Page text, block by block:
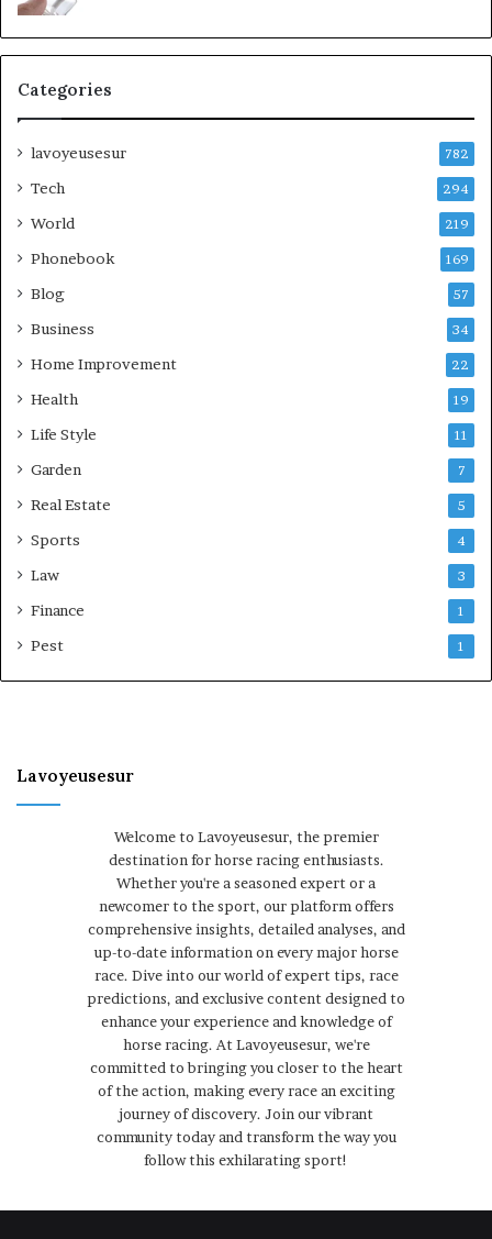
Categories
lavoyeusesur 782
Tech 294
World 219
Phonebook 169
Blog 57
Business 34
Home Improvement 22
Health 19
Life Style 11
Garden 7
Real Estate 5
Sports 4
Law 3
Finance 1
Pest 1
Lavoyeusesur
Welcome to Lavoyeusesur, the premier
destination for horse racing enthusiasts.
Whether you're a seasoned expert or a
newcomer to the sport, our platform offers
comprehensive insights, detailed analyses, and
up-to-date information on every major horse
race. Dive into our world of expert tips, race
predictions, and exclusive content designed to
enhance your experience and knowledge of
horse racing. At Lavoyeusesur, we're
committed to bringing you closer to the heart
of the action, making every race an exciting
journey of discovery. Join our vibrant
community today and transform the way you
follow this exhilarating sport!